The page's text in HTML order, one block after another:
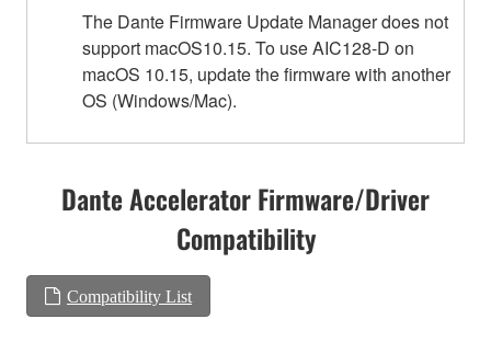
The Dante Firmware Update Manager does not
support macOS10.15. To use AIC128-D on
macOS 10.15, update the firmware with another
OS (Windows/Mac).
Dante Accelerator Firmware/Driver
Compatibility
Compatibility List